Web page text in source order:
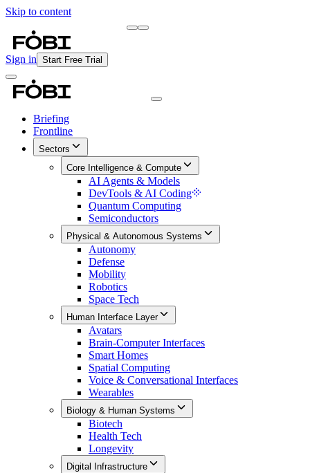
Skip to content
Sign in Start Free Trial
Briefing
Frontline
Sectors
Core Intelligence & Compute
AI Agents & Models
DevTools & AI Coding
Quantum Computing
Semiconductors
Physical & Autonomous Systems
Autonomy
Defense
Mobility
Robotics
Space Tech
Human Interface Layer
Avatars
Brain-Computer Interfaces
Smart Homes
Spatial Computing
Voice & Conversational Interfaces
Wearables
Biology & Human Systems
Biotech
Health Tech
Longevity
Digital Infrastructure